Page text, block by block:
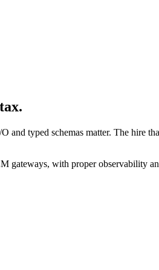
typed schemas matter. The hire
gateways, with proper observability